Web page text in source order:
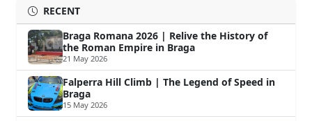
RECENT
Braga Romana 2026 | Relive the History of
the Roman Empire in Braga
21 May 2026
Falperra Hill Climb | The Legend of Speed in
Braga
15 May 2026